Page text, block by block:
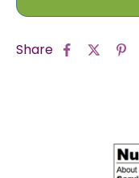
Share